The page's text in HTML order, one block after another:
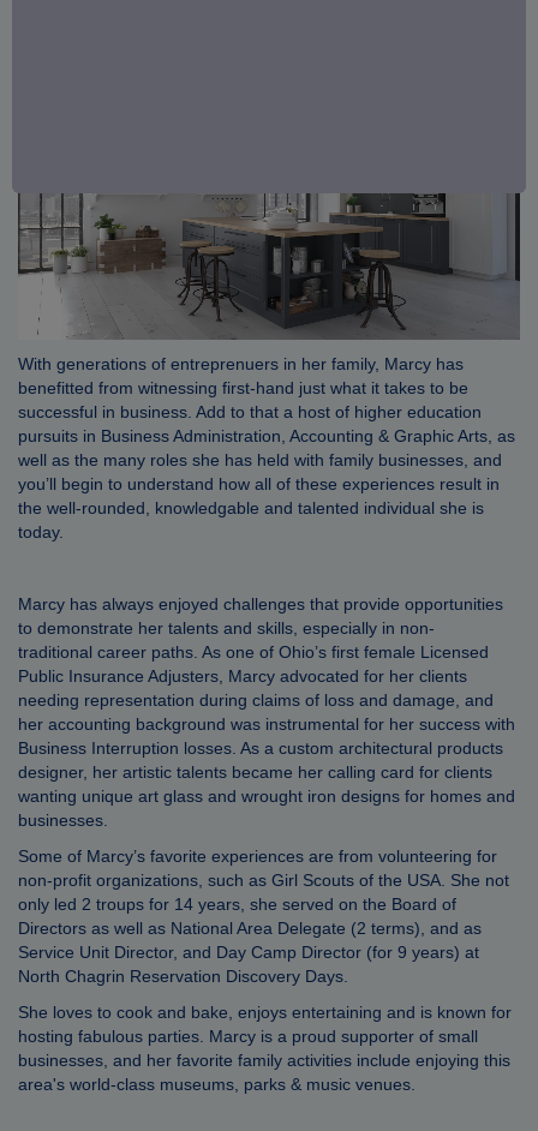
With generations of entreprenuers in her family, Marcy has
benefitted from witnessing first-hand just what it takes to be
successful in business. Add to that a host of higher education
pursuits in Business Administration, Accounting & Graphic Arts, as
well as the many roles she has held with family businesses, and
you’ll begin to understand how all of these experiences result in
the well-rounded, knowledgable and talented individual she is
today.
Marcy has always enjoyed challenges that provide opportunities
to demonstrate her talents and skills, especially in non-
traditional career paths. As one of Ohio’s first female Licensed
Public Insurance Adjusters, Marcy advocated for her clients
needing representation during claims of loss and damage, and
her accounting background was instrumental for her success with
Business Interruption losses. As a custom architectural products
designer, her artistic talents became her calling card for clients
wanting unique art glass and wrought iron designs for homes and
businesses.
Some of Marcy’s favorite experiences are from volunteering for
non-profit organizations, such as Girl Scouts of the USA. She not
only led 2 troups for 14 years, she served on the Board of
Directors as well as National Area Delegate (2 terms), and as
Service Unit Director, and Day Camp Director (for 9 years) at
North Chagrin Reservation Discovery Days.
She loves to cook and bake, enjoys entertaining and is known for
hosting fabulous parties. Marcy is a proud supporter of small
businesses, and her favorite family activities include enjoying this
area's world-class museums, parks & music venues.